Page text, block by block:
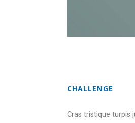
CHALLENGE
Cras tristique turpis